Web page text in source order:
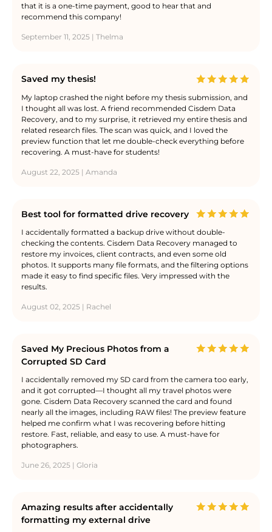
that it is a one-time payment, good to hear that and
recommend this company!
September 11, 2025 | Thelma
Saved my thesis!
My laptop crashed the night before my thesis submission, and
I thought all was lost. A friend recommended Cisdem Data
Recovery, and to my surprise, it retrieved my entire thesis and
related research files. The scan was quick, and I loved the
preview function that let me double-check everything before
recovering. A must-have for students!
August 22, 2025 | Amanda
Best tool for formatted drive recovery
I accidentally formatted a backup drive without double-
checking the contents. Cisdem Data Recovery managed to
restore my invoices, client contracts, and even some old
photos. It supports many file formats, and the filtering options
made it easy to find specific files. Very impressed with the
results.
August 02, 2025 | Rachel
Saved My Precious Photos from a
Corrupted SD Card
I accidentally removed my SD card from the camera too early,
and it got corrupted—I thought all my travel photos were
gone. Cisdem Data Recovery scanned the card and found
nearly all the images, including RAW files! The preview feature
helped me confirm what I was recovering before hitting
restore. Fast, reliable, and easy to use. A must-have for
photographers.
June 26, 2025 | Gloria
Amazing results after accidentally
formatting my external drive